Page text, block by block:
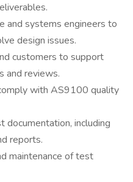
and systems engineers to
design issues.
customers to support
and reviews.
with AS9100 quality
documentation, including
reports.
maintenance of test